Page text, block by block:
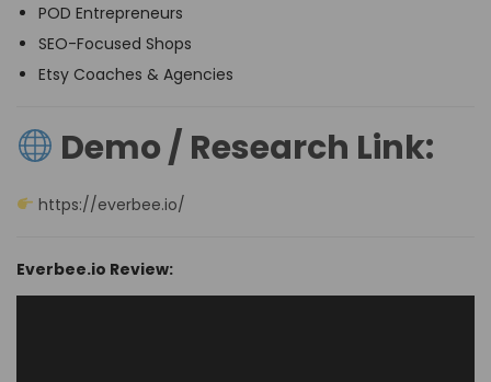
POD Entrepreneurs
SEO-Focused Shops
Etsy Coaches & Agencies
Demo / Research Link:
https://everbee.io/
Everbee.io Review: